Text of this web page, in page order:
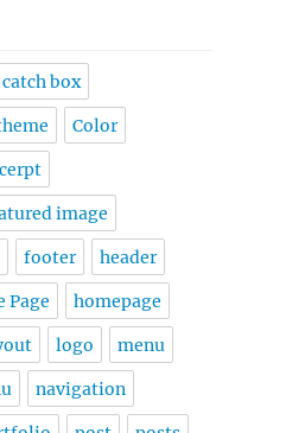
catch box
Color
image
footer header
Page homepage
logo menu
navigation